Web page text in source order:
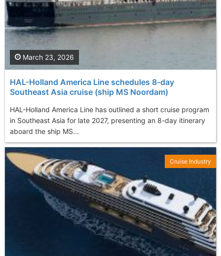
HAL-Holland America Line schedules 8-day
Southeast Asia cruise (ship MS Noordam)
HAL-Holland America Line has outlined a short cruise program
in Southeast Asia for late 2027, presenting an 8-day itinerary
aboard the ship MS...
March 23, 2026
Cruise Industry